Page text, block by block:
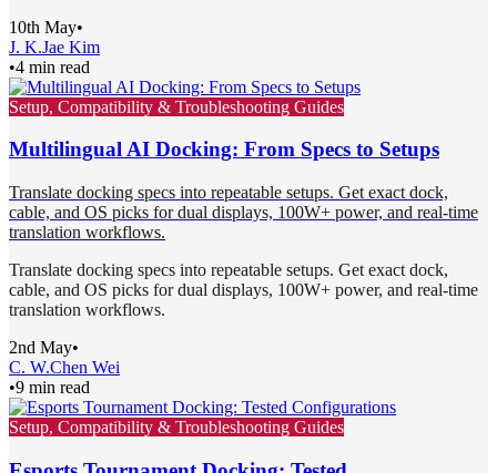
10th May•
J. K.Jae Kim
•4 min read
Setup, Compatibility & Troubleshooting Guides
Multilingual AI Docking: From Specs to Setups
Translate docking specs into repeatable setups. Get exact dock,
cable, and OS picks for dual displays, 100W+ power, and real-time
translation workflows.
Translate docking specs into repeatable setups. Get exact dock,
cable, and OS picks for dual displays, 100W+ power, and real-time
translation workflows.
2nd May•
C. W.Chen Wei
•9 min read
Setup, Compatibility & Troubleshooting Guides